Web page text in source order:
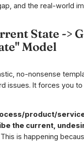
and the real-world
State ->
Model
no-nonsense
issues. It forces you
product/
the current,
This is happening